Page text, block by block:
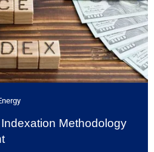
Methodology